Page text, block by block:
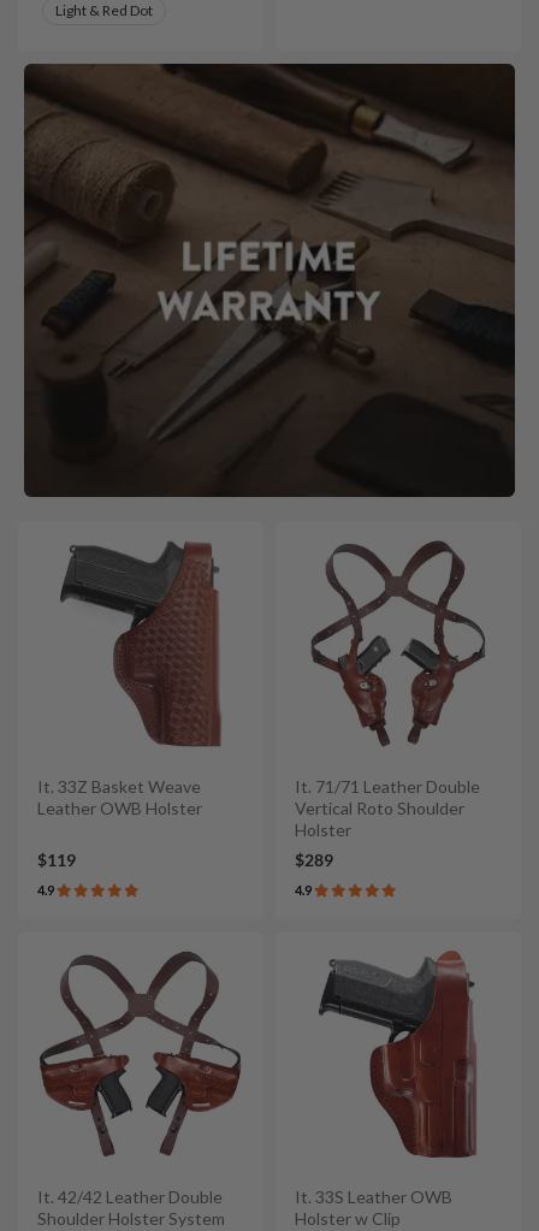
Light & Red Dot
It. 33Z Basket Weave
Leather OWB Holster
$119
4.9
It. 71/71 Leather Double
Vertical Roto Shoulder
Holster
$289
4.9
It. 42/42 Leather Double
Shoulder Holster System
It. 33S Leather OWB
Holster w Clip